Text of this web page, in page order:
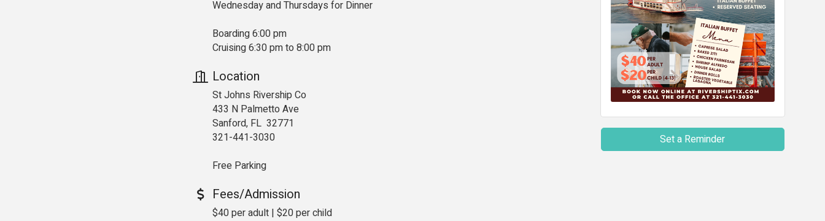
Wednesday and Thursdays for Dinner
Boarding 6:00 pm
Cruising 6:30 pm to 8:00 pm
Location
St Johns Rivership Co
433 N Palmetto Ave
Sanford, FL 32771
321-441-3030
Free Parking
Fees/Admission
$40 per adult | $20 per child
Set a Reminder